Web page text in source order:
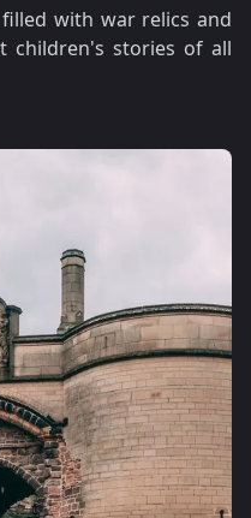
with war relics and
children's stories of all